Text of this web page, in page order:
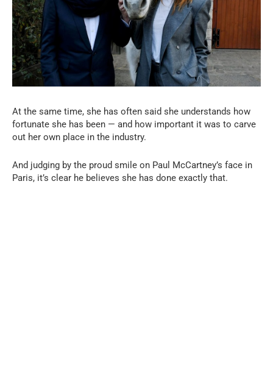
At the same time, she has often said she understands how
fortunate she has been — and how important it was to carve
out her own place in the industry.
And judging by the proud smile on Paul McCartney’s face in
Paris, it’s clear he believes she has done exactly that.